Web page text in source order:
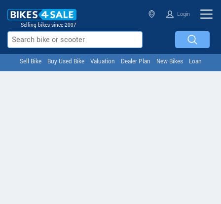
Selling bikes since 2007
Login
Sell Bike Buy Used Bike Valuation Dealer Plan New Bikes Loan